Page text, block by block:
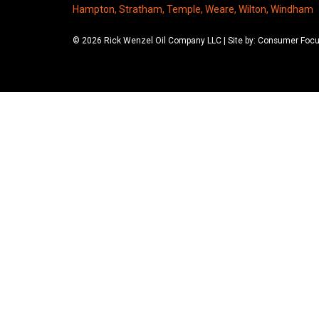
Hampton, Stratham, Temple, Weare, Wilton, Windham
© 2026 Rick Wenzel Oil Company LLC | Site by: Consumer